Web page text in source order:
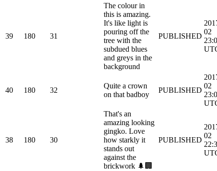
39 180 31
The colour in
this is amazing.
It's like light is
pouring off the
tree with the
subdued blues
and greys in the
background
PUBLISHED
02
40 180 32
Quite a crown
on that badboy
PUBLISHED
02
38 180 30
That's an
amazing looking
gingko. Love
how starkly it
stands out
against the
brickwork 🌲🏢
PUBLISHED
02